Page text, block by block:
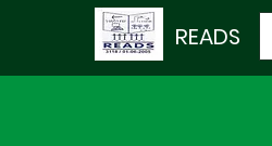
READS